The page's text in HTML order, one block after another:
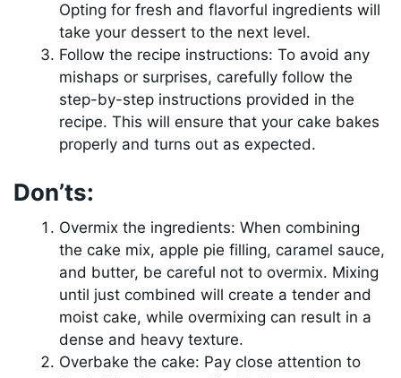
Opting for fresh and flavorful ingredients will
take your dessert to the next level.
Follow the recipe instructions: To avoid any
mishaps or surprises, carefully follow the
step-by-step instructions provided in the
recipe. This will ensure that your cake bakes
properly and turns out as expected.
Don’ts:
Overmix the ingredients: When combining
the cake mix, apple pie filling, caramel sauce,
and butter, be careful not to overmix. Mixing
until just combined will create a tender and
moist cake, while overmixing can result in a
dense and heavy texture.
Overbake the cake: Pay close attention to